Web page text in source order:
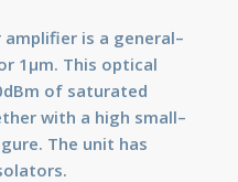
is a general–
1µm. This optical
of saturated
with a high small–
The unit has